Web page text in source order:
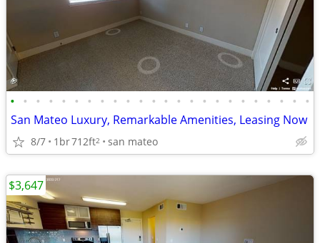
• • • • • • • • • • • • • • • • • • • • • • • •
San Mateo Luxury, Remarkable Amenities, Leasing Now
8/7 1br712ft2 san mateo
$3,647